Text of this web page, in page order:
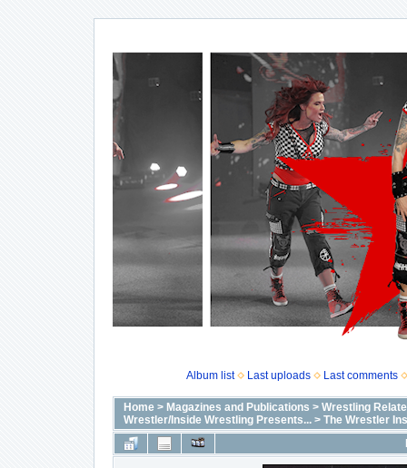
Album list Last uploads Last comments
Home> Magazines and Publications > Wrestling
Wrestler/Inside Wrestling Presents...> The Wrestler